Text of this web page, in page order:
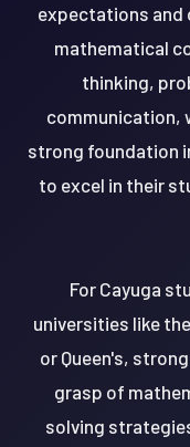
expectations and
mathematical
thinking,
communication,
strong foundation
to excel in their
For Cayuga
universities like
or Queen's,
grasp of
solving